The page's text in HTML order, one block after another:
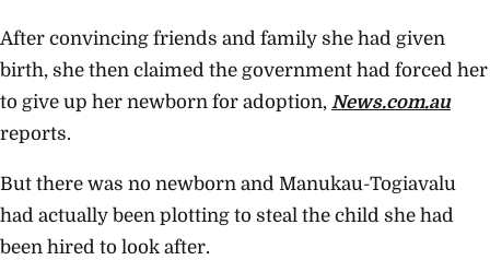
After convincing friends and family she had given
birth, she then claimed the government had forced her
to give up her newborn for adoption, News.com.au
reports.
But there was no newborn and Manukau-Togiavalu
had actually been plotting to steal the child she had
been hired to look after.